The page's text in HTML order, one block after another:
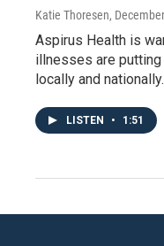
Katie Thoresen,
Aspirus Health is
illnesses are
locally and nationally.
LISTEN • 1:51